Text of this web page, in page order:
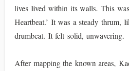
lives lived within its walls. This was
Heartbeat.’ It was a steady thrum,
drumbeat. It felt solid, unwavering.
After mapping the known areas,